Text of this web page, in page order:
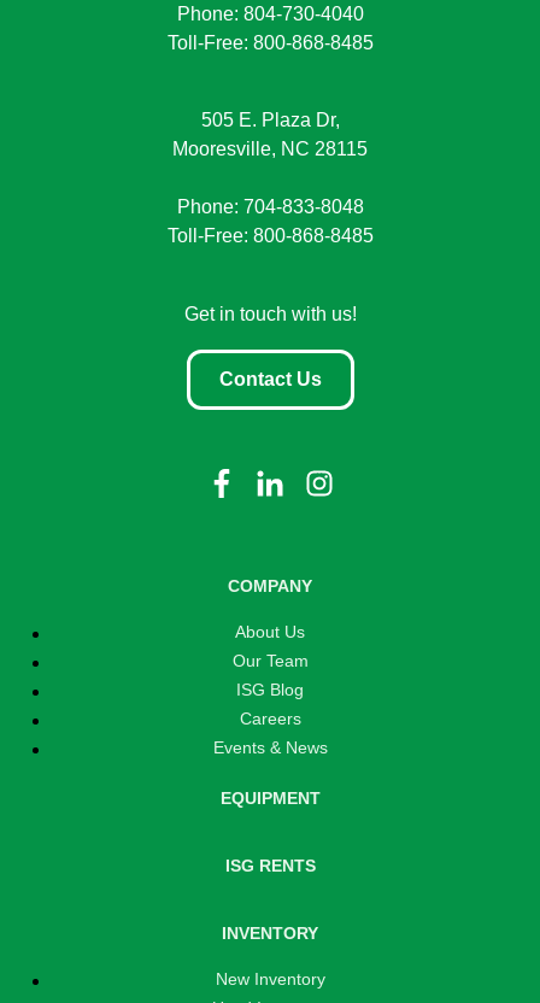
Phone: 804-730-4040
Toll-Free: 800-868-8485
505 E. Plaza Dr,
Mooresville, NC 28115
Phone: 704-833-8048
Toll-Free: 800-868-8485
Get in touch with us!
Contact Us
COMPANY
About Us
Our Team
ISG Blog
Careers
Events & News
EQUIPMENT
ISG RENTS
INVENTORY
New Inventory